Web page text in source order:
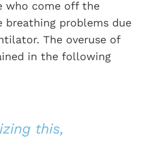
who come off the
breathing problems due
The overuse of
in the following
this,